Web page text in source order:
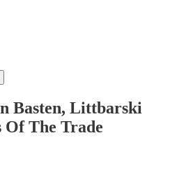
Basten, Littbarski
The Trade